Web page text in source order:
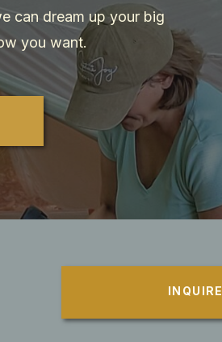
can dream up your big
you want.
INQUIRE